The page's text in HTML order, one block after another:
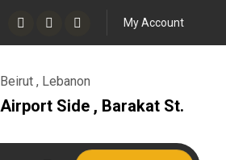
My Account
Beirut , Lebanon
Airport Side , Barakat St.